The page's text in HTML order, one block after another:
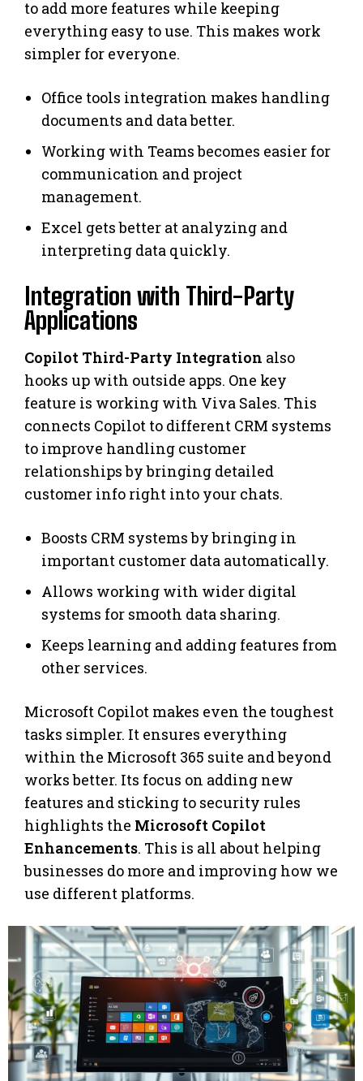
to add more features while keeping
everything easy to use. This makes work
simpler for everyone.
Office tools integration makes handling
documents and data better.
Working with Teams becomes easier for
communication and project
management.
Excel gets better at analyzing and
interpreting data quickly.
Integration with Third-Party
Applications
Copilot Third-Party Integration also
hooks up with outside apps. One key
feature is working with Viva Sales. This
connects Copilot to different CRM systems
to improve handling customer
relationships by bringing detailed
customer info right into your chats.
Boosts CRM systems by bringing in
important customer data automatically.
Allows working with wider digital
systems for smooth data sharing.
Keeps learning and adding features from
other services.
Microsoft Copilot makes even the toughest
tasks simpler. It ensures everything
within the Microsoft 365 suite and beyond
works better. Its focus on adding new
features and sticking to security rules
highlights the Microsoft Copilot
Enhancements. This is all about helping
businesses do more and improving how we
use different platforms.